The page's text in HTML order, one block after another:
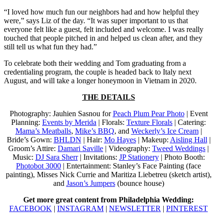
“I loved how much fun our neighbors had and how helpful they
were,” says Liz of the day. “It was super important to us that
everyone felt like a guest, felt included and welcome. I was really
touched that people pitched in and helped us clean after, and they
still tell us what fun they had.”
To celebrate both their wedding and Tom graduating from a
credentialing program, the couple is headed back to Italy next
August, and will take a longer honeymoon in Vietnam in 2020.
THE DETAILS
Photography: Jauhien Sasnou forPeach Plum Pear Photo| Event
Planning: Events by Merida | Florals: Texture Florals | Catering:
Mama’s Meatballs, Mike’s BBQ, and Weckerly’s Ice Cream|
Bride’s Gown: BHLDN | Hair: Mo Hayes| Makeup: Aisling Hall |
Groom’s Attire: Damari Saville | Videography: Tweed Weddings |
Music: DJ Sara Sherr| Invitations: JP Stationery| Photo Booth:
Photobot 3000 | Entertainment: Stanley’s Face Painting (face
painting), Misses Nick Currie and Maritiza Liebetreu (sketch artist),
and Jason’s Jumpers(bounce house)
Get more great content from Philadelphia Wedding:
FACEBOOK | INSTAGRAM | NEWSLETTER | PINTEREST